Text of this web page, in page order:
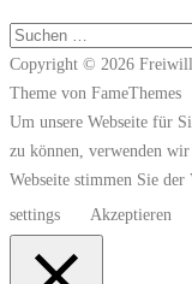
Suchen
nach:
Copyright © 2026
Theme von FameThemes
Um unsere Webseite für
zu können, verwenden
Webseite stimmen Sie der
settings
Akzeptieren